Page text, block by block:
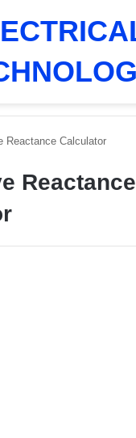
Reactance Calculator
Reactance